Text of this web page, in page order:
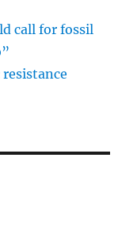
call for fossil